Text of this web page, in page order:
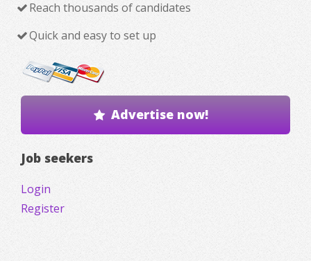
Reach thousands of candidates
Quick and easy to set up
Advertise now!
Job seekers
Login
Register